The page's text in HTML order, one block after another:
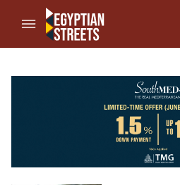
//Skip to content